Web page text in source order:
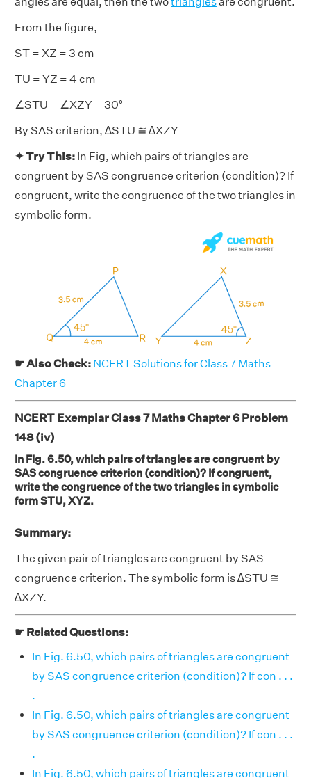
From the figure,
ST = XZ = 3 cm
TU = YZ = 4 cm
∠STU = ∠XZY = 30°
By SAS criterion, ∆STU ≅ ∆XZY
✦ Try This: In Fig, which pairs of triangles are
congruent by SAS congruence criterion (condition)? If
congruent, write the congruence of the two triangles in
symbolic form.
☛ Also Check: NCERT Solutions for Class 7 Maths
Chapter 6
NCERT Exemplar Class 7 Maths Chapter 6 Problem
148 (iv)
In Fig. 6.50, which pairs of triangles are congruent by
SAS congruence criterion (condition)? If congruent,
write the congruence of the two triangles in symbolic
form STU, XYZ.
Summary:
The given pair of triangles are congruent by SAS
congruence criterion. The symbolic form is ∆STU ≅
∆XZY.
☛ Related Questions:
In Fig. 6.50, which pairs of triangles are congruent
by SAS congruence criterion (condition)? If con . . .
.
In Fig. 6.50, which pairs of triangles are congruent
by SAS congruence criterion (condition)? If con . . .
.
In Fig. 6.50, which pairs of triangles are congruent